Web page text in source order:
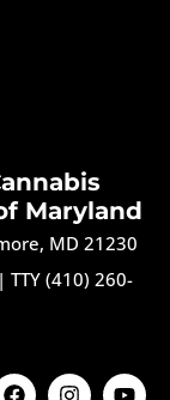
Maryland
MD 21230
| TTY (410) 260-